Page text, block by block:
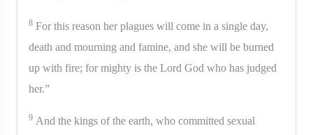
8 For this reason her plagues will come in a single day,
death and mourning and famine, and she will be burned
up with fire; for mighty is the Lord God who has judged
her.”
9 And the kings of the earth, who committed sexual